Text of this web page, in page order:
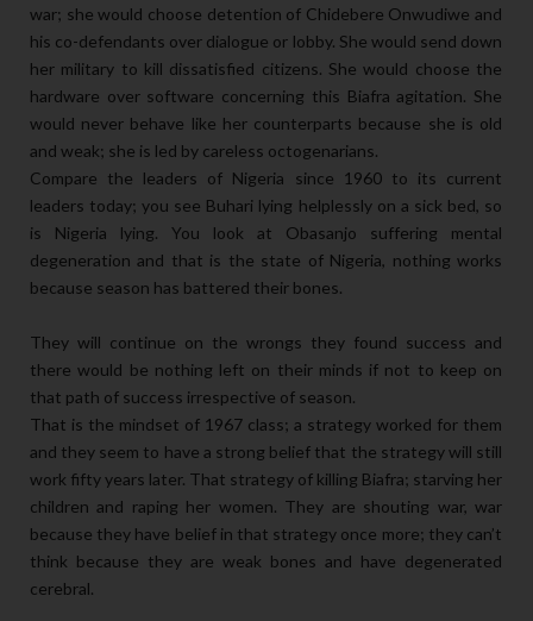
war; she would choose detention of Chidebere Onwudiwe and
his co-defendants over dialogue or lobby. She would send down
her military to kill dissatisfied citizens. She would choose the
hardware over software concerning this Biafra agitation. She
would never behave like her counterparts because she is old
and weak; she is led by careless octogenarians.
Compare the leaders of Nigeria since 1960 to its current
leaders today; you see Buhari lying helplessly on a sick bed, so
is Nigeria lying. You look at Obasanjo suffering mental
degeneration and that is the state of Nigeria, nothing works
because season has battered their bones.
They will continue on the wrongs they found success and
there would be nothing left on their minds if not to keep on
that path of success irrespective of season.
That is the mindset of 1967 class; a strategy worked for them
and they seem to have a strong belief that the strategy will still
work fifty years later. That strategy of killing Biafra; starving her
children and raping her women. They are shouting war, war
because they have belief in that strategy once more; they can’t
think because they are weak bones and have degenerated
cerebral.